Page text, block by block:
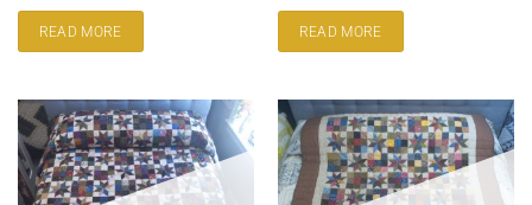
READ MORE READ MORE